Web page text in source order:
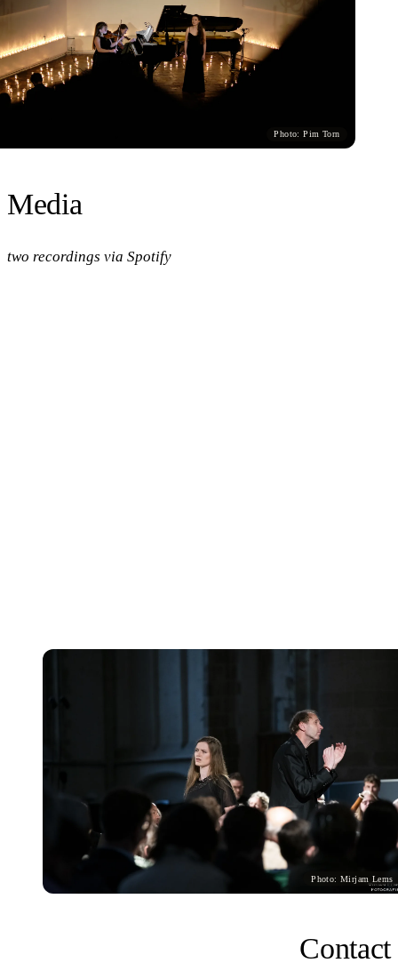
Photo: Pim Torn
Media
two recordings via Spotify
Photo: Mirjam Lems
Contact